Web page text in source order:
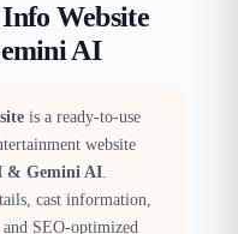
Website
AI
is a ready-to-use
website
& Gemini AI.
cast information,
SEO-optimized